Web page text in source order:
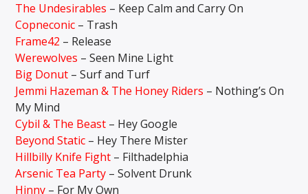
Solid State Radio
The Undesirables – Keep Calm and Carry On
Copneconic – Trash
Frame42 – Release
Werewolves – Seen Mine Light
Big Donut – Surf and Turf
Jemmi Hazeman & The Honey Riders – Nothing’s On
My Mind
Cybil & The Beast – Hey Google
Beyond Static – Hey There Mister
Hillbilly Knife Fight – Filthadelphia
Arsenic Tea Party – Solvent Drunk
Hinny – For My Own